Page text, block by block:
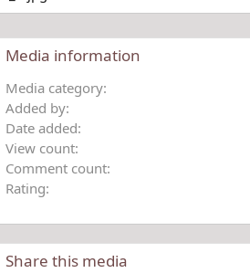
s
:
Media information
Media category
Added by
Date added
View count
Comment count
Rating
Share this media